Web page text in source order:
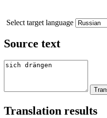
Select target language
Source text
Translation results